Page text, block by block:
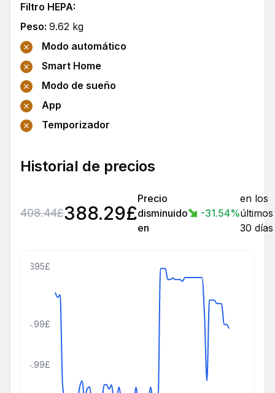
Filtro HEPA:
Peso: 9.62 kg
Modo automático
Smart Home
Modo de sueño
App
Temporizador
Historial de precios
408.44£388.29£
Precio
disminuido
en
-31.54%
en los
últimos
30 días
208.99£
408.99£
695£